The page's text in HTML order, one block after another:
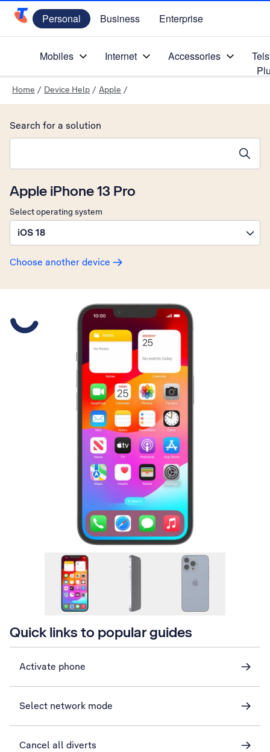
Telstra Personal Home Page
Personal Business Enterprise
Mobiles Internet Accessories
Home / Device Help / Apple /
Apple iPhone 13 Pro
Select operating system
iOS 18
Choose another device
Search for a solution
Quick links to popular guides
Activate phone
Select network mode
Cancel all diverts